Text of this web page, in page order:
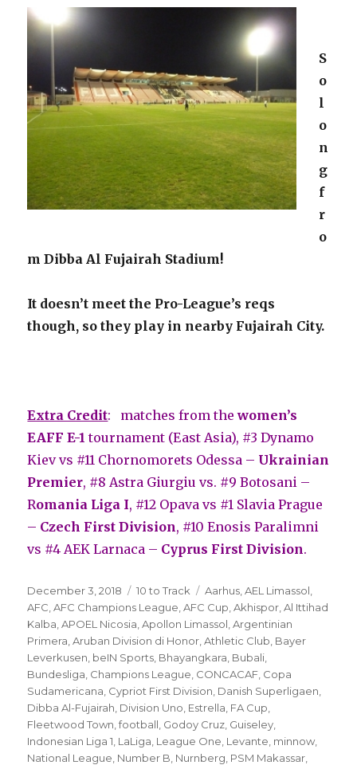
S
o
l
o
n
g
f
r
o
m Dibba Al Fujairah Stadium!
It doesn’t meet the Pro-League’s reqs
though, so they play in nearby Fujairah City.
Extra Credit: matches from thewomen’s
EAFF E-1 tournament (East Asia), #3 Dynamo
Kiev vs #11 Chornomorets Odessa – Ukrainian
Premier, #8 Astra Giurgiu vs. #9 Botosani –
Romania Liga I, #12 Opava vs #1 Slavia Prague
– Czech First Division, #10 Enosis Paralimni
vs #4 AEK Larnaca – Cyprus First Division.
Posted
on
December 3, 2018 Categories
10 to Track Tags
Aarhus ,AEL Limassol
AFC ,AFC Champions League ,AFC Cup ,Akhispor ,Al Ittihad
Kalba ,APOEL Nicosia ,Apollon Limassol ,Argentinian
Primera ,Aruban Division di Honor ,Athletic Club Bayer
Leverkusen beIN Sports Bhayangkara Bubali
Bundesliga Champions League CONCACAF Copa
Sudamericana Cypriot First Division Danish Superligaen
Dibba Al-Fujairah Division Uno Estrella FA Cup
Fleetwood Town ,football Godoy Cruz Guiseley
Indonesian Liga 1 LaLiga League One Levante minnow
National League Number B Nurnberg PSM Makassar